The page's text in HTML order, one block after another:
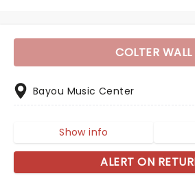
COLTER WALL
Bayou Music Center
Show info
ALERT ON